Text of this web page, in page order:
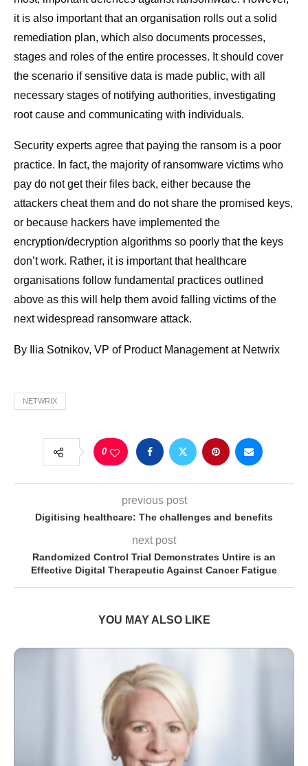
it is also important that an organisation rolls out a solid
remediation plan, which also documents processes,
stages and roles of the entire processes. It should cover
the scenario if sensitive data is made public, with all
necessary stages of notifying authorities, investigating
root cause and communicating with individuals.
Security experts agree that paying the ransom is a poor
practice. In fact, the majority of ransomware victims who
pay do not get their files back, either because the
attackers cheat them and do not share the promised keys,
or because hackers have implemented the
encryption/decryption algorithms so poorly that the keys
don’t work. Rather, it is important that healthcare
organisations follow fundamental practices outlined
above as this will help them avoid falling victims of the
next widespread ransomware attack.
By Ilia Sotnikov, VP of Product Management at Netwrix
NETWRIX
0
previous post
Digitising healthcare: The challenges and benefits
next post
Randomized Control Trial Demonstrates Untire is an
Effective Digital Therapeutic Against Cancer Fatigue
YOU MAY ALSO LIKE